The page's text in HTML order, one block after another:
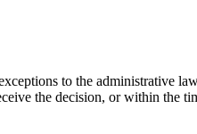
to the administrative
the decision, or within the